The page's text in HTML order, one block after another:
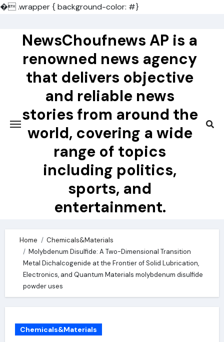
�.wrapper { background-color: #}
contentNewsChoufnews AP is a
renowned news agency
that delivers objective
and reliable news
stories from around the
world, covering a wide
range of topics
including politics,
sports, and
entertainment.
Home
Chemicals&Materials
Molybdenum Disulfide: A Two-Dimensional Transition
Metal Dichalcogenide at the Frontier of Solid Lubrication,
Electronics, and Quantum Materials molybdenum disulfide
powder uses
Chemicals&Materials